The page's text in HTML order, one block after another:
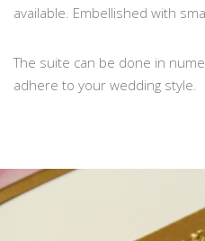
available. Embellished with
The suite can be done in
adhere to your wedding style.